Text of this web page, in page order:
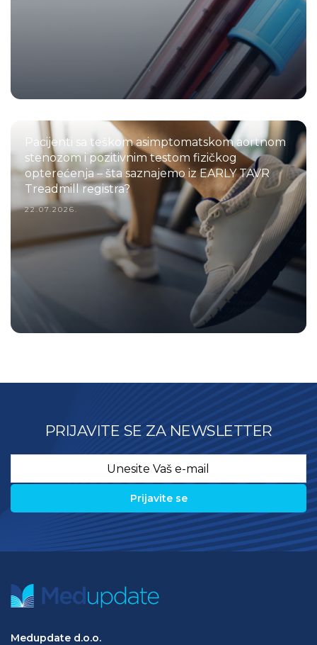
Pacijenti sa teškom asimptomatskom aortnom
stenozom i pozitivnim testom fizičkog
opterećenja – šta saznajemo iz EARLY TAVR
Treadmill registra?
22.07.2026.
PRIJAVITE SE ZA NEWSLETTER
Medupdate d.o.o.